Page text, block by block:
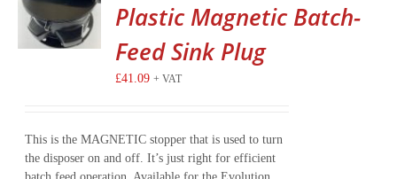
Plastic Magnetic Batch-
Feed Sink Plug
£41.09 + VAT
This is the MAGNETIC stopper that is used to turn
the disposer on and off. It’s just right for efficient